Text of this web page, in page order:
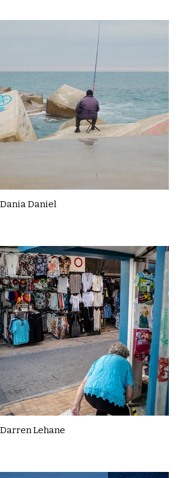
Dania Daniel
Darren Lehane